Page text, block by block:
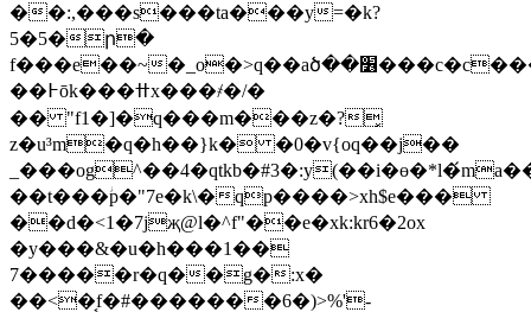
��:,���s���ta���y=�k?
5�5�ր�
f���e��~�_o�>q��aծ��׶���c�c����o�vԣl��.l��bq���
��߅ōk���ߚx���҂�/�
�� "f1�]�q���m���z�?͓
z�u³m�q�h��}k� �0�v{oq��j��
��t���ؗp�"7e�k\�qp����>xh$e���
��d�<1�7jҗ@l�^f"��e�xk:kr6�2ox
�y���&�u�h���1��
7�����r�q��g�:x�
��<�͔f�#�������6�)>%'-